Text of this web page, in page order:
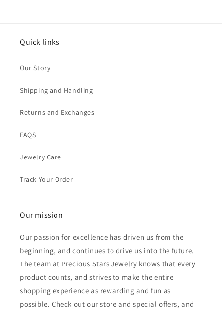
Quick links
Our Story
Shipping and Handling
Returns and Exchanges
FAQS
Jewelry Care
Track Your Order
Our mission
Our passion for excellence has driven us from the
beginning, and continues to drive us into the future.
The team at Precious Stars Jewelry knows that every
product counts, and strives to make the entire
shopping experience as rewarding and fun as
possible. Check out our store and special offers, and